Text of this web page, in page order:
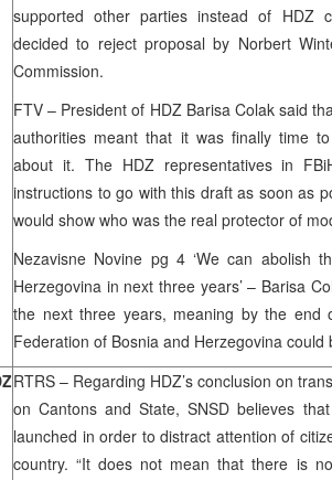
supported other parties instead of HDZ
decided to reject proposal by Norbert
Commission.
FTV – President of HDZ Barisa Colak said
authorities meant that it was finally time
about it. The HDZ representatives in
instructions to go with this draft as soon as
would show who was the real protector of
Nezavisne Novine pg 4 ‘We can abolish
Herzegovina in next three years’ – Barisa
the next three years, meaning by the end
Federation of Bosnia and Herzegovina could
RTRS – Regarding HDZ’s conclusion on
on Cantons and State, SNSD believes
launched in order to distract attention of
country. “It does not mean that there is